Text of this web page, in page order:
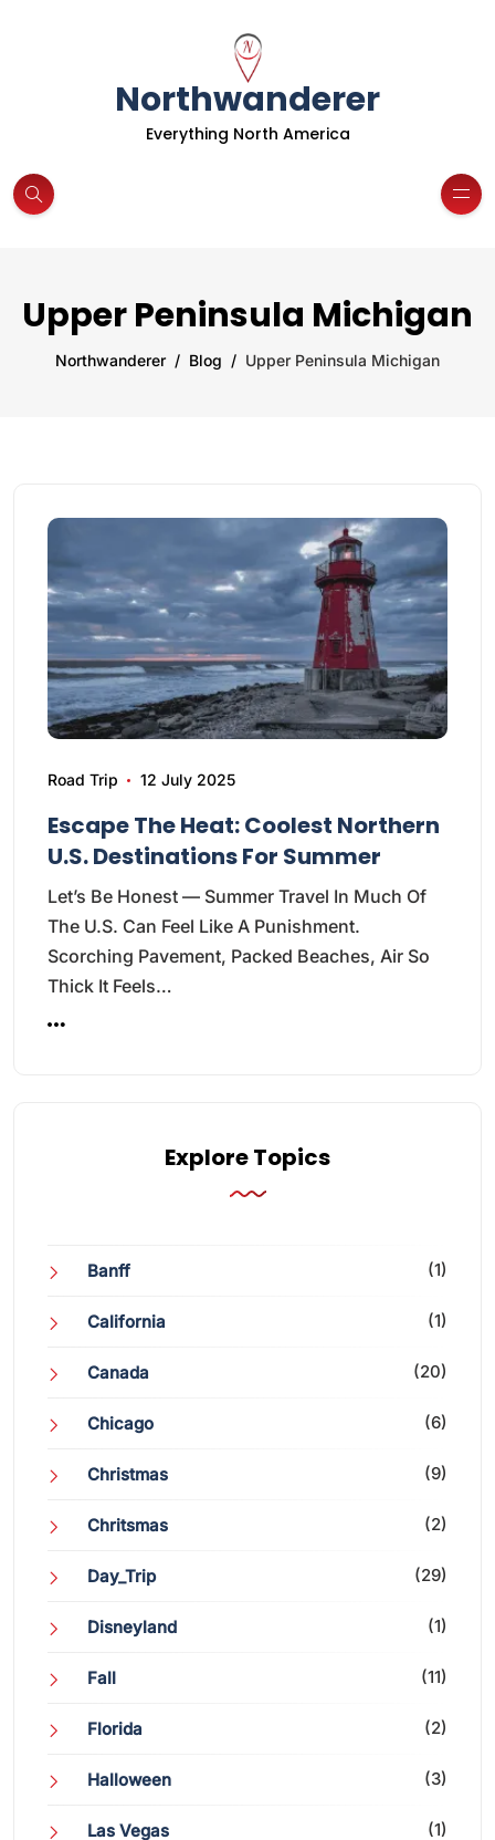
Northwanderer
Everything North America
Upper Peninsula Michigan
Northwanderer Blog Upper Peninsula Michigan
Road Trip 12 July 2025
Escape The Heat: Coolest Northern
U.S. Destinations For Summer
Let’s Be Honest — Summer Travel In Much Of
The U.S. Can Feel Like A Punishment.
Scorching Pavement, Packed Beaches, Air So
Thick It Feels…
Explore Topics
Banff (1)
California (1)
Canada (20)
Chicago (6)
Christmas (9)
Chritsmas (2)
Day_Trip (29)
Disneyland (1)
Fall (11)
Florida (2)
Halloween (3)
Las Vegas (1)